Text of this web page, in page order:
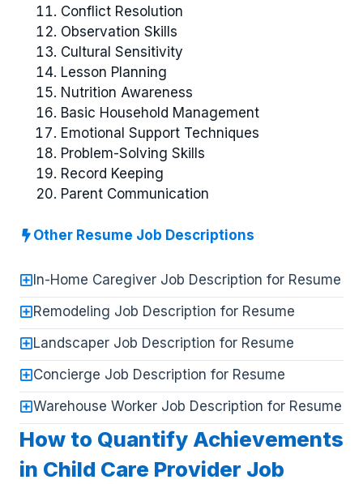
Conflict Resolution
Observation Skills
Cultural Sensitivity
Lesson Planning
Nutrition Awareness
Basic Household Management
Emotional Support Techniques
Problem-Solving Skills
Record Keeping
Parent Communication
Other Resume Job Descriptions
In-Home Caregiver Job Description for Resume
Remodeling Job Description for Resume
Landscaper Job Description for Resume
Concierge Job Description for Resume
Warehouse Worker Job Description for Resume
How to Quantify Achievements
in Child Care Provider Job